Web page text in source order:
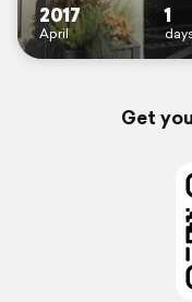
2017
April
1
Get